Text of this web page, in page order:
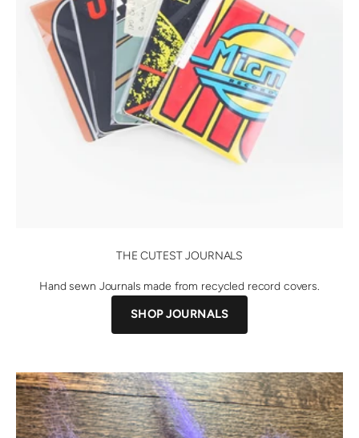
THE CUTEST JOURNALS
Hand sewn Journals made from recycled record covers.
SHOP JOURNALS